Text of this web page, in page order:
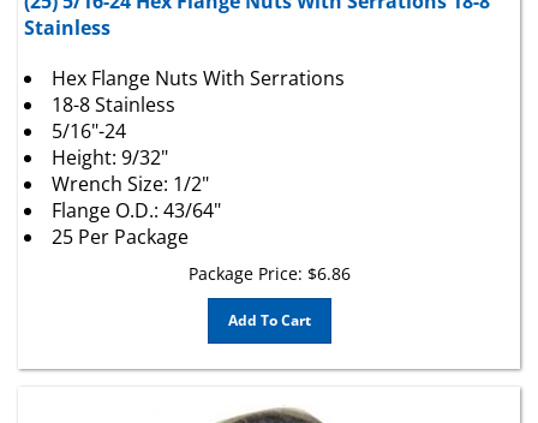
Stainless
18-8 Stainless
5/16"-24
Height: 9/32"
Wrench Size: 1/2"
Flange O.D.: 43/64"
25 Per Package
Add To Cart